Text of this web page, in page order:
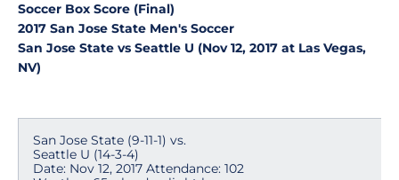
Soccer Box Score (Final)
2017 San Jose State Men's Soccer
San Jose State vs Seattle U (Nov 12, 2017 at Las Vegas,
NV)
San Jose State (9-11-1) vs.
Seattle U (14-3-4)
Date: Nov 12, 2017 Attendance: 102